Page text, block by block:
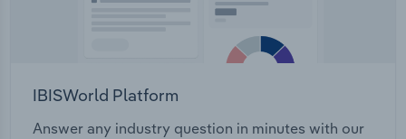
IBISWorld Platform
Answer any industry question in minutes with our